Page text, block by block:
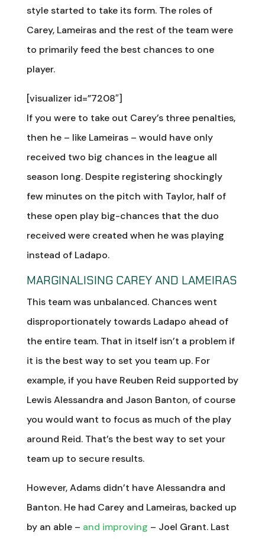
style started to take its form. The roles of
Carey, Lameiras and the rest of the team were
to primarily feed the best chances to one
player.
[visualizer id=”7208″]
If you were to take out Carey’s three penalties,
then he – like Lameiras – would have only
received two big chances in the league all
season long. Despite registering shockingly
few minutes on the pitch with Taylor, half of
these open play big-chances that the duo
received were created when he was playing
instead of Ladapo.
MARGINALISING CAREY AND LAMEIRAS
This team was unbalanced. Chances went
disproportionately towards Ladapo ahead of
the entire team. That in itself isn’t a problem if
it is the best way to set you team up. For
example, if you have Reuben Reid supported by
Lewis Alessandra and Jason Banton, of course
you would want to focus as much of the play
around Reid. That’s the best way to set your
team up to secure results.
However, Adams didn’t have Alessandra and
Banton. He had Carey and Lameiras, backed up
by an able – and improving – Joel Grant. Last